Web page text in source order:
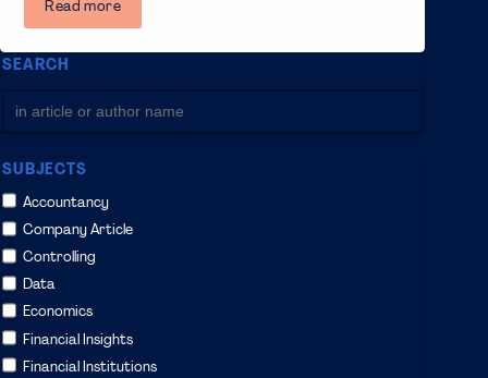
Read more
SEARCH
SUBJECTS
Accountancy
Company Article
Controlling
Data
Economics
Financial Insights
Financial Institutions